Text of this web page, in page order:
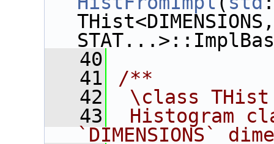
   40
   41
/**
   42
\class THist
   43
Histogram
`DIMENSIONS`